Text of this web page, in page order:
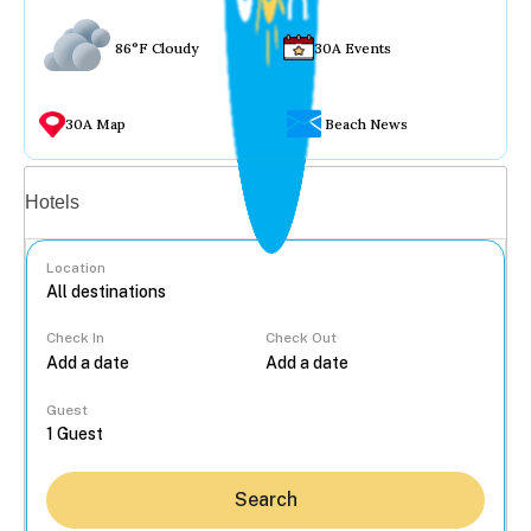
86°F Cloudy 30A Events
30A Map Beach News
Hotels
Location
Check In Check Out
Guest
Search